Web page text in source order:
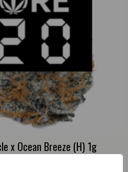
x Ocean Breeze (H) 1g